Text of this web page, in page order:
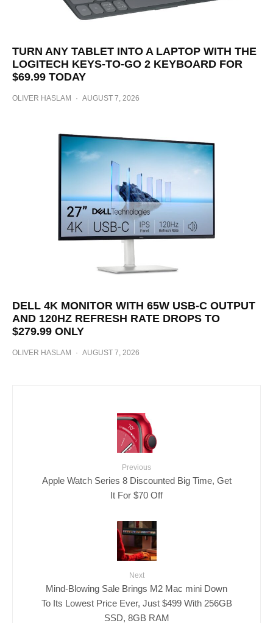
TURN ANY TABLET INTO A LAPTOP WITH THE
LOGITECH KEYS-TO-GO 2 KEYBOARD FOR
$69.99 TODAY
OLIVER HASLAM · AUGUST 7, 2026
DELL 4K MONITOR WITH 65W USB-C OUTPUT
AND 120HZ REFRESH RATE DROPS TO
$279.99 ONLY
OLIVER HASLAM · AUGUST 7, 2026
Previous
Apple Watch Series 8 Discounted Big Time, Get
It For $70 Off
Next
Mind-Blowing Sale Brings M2 Mac mini Down
To Its Lowest Price Ever, Just $499 With 256GB
SSD, 8GB RAM